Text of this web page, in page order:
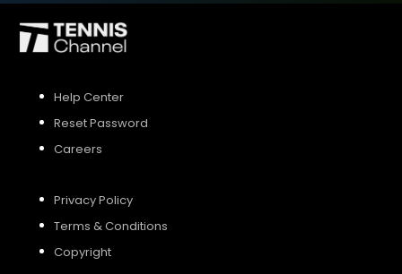
Help Center
Reset Password
Careers
Privacy Policy
Terms & Conditions
Copyright